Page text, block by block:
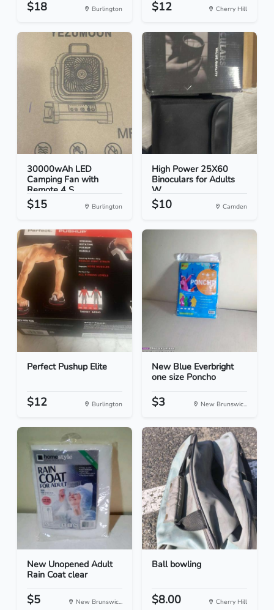
$18 Burlington $12 Cherry Hill
30000wAh LED
Camping Fan with
Remote 4 S...
$15 Burlington
High Power 25X60
Binoculars for Adults
W...
$10 Camden
Perfect Pushup Elite
$12 Burlington
New Blue Everbright
one size Poncho
$3 New Brunswic...
New Unopened Adult
Rain Coat clear
$5 New Brunswic...
Ball bowling
$8.00 Cherry Hill